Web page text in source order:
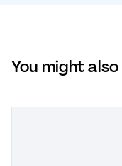
You might also